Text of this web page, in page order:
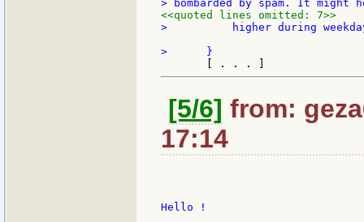
<<quoted lines omitted: 7>>
>          higher during
[5/6] from:
17:14
Hello !